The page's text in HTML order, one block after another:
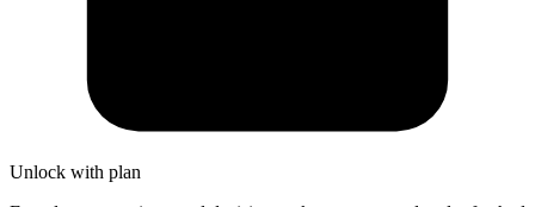
Unlock with plan